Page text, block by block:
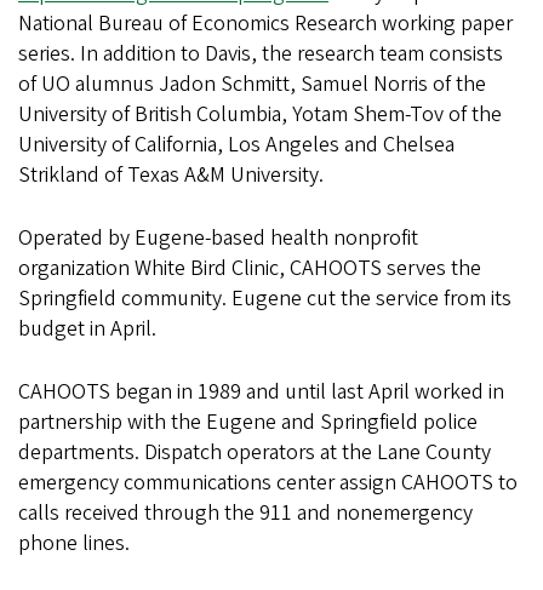
National Bureau of Economics Research working paper
series. In addition to Davis, the research team consists
of UO alumnus Jadon Schmitt, Samuel Norris of the
University of British Columbia, Yotam Shem-Tov of the
University of California, Los Angeles and Chelsea
Strikland of Texas A&M University.
Operated by Eugene-based health nonprofit
organization White Bird Clinic, CAHOOTS serves the
Springfield community. Eugene cut the service from its
budget in April.
CAHOOTS began in 1989 and until last April worked in
partnership with the Eugene and Springfield police
departments. Dispatch operators at the Lane County
emergency communications center assign CAHOOTS to
calls received through the 911 and nonemergency
phone lines.